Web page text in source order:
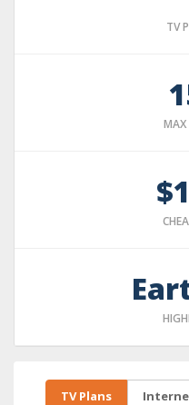
TV
MAX
TV Plans